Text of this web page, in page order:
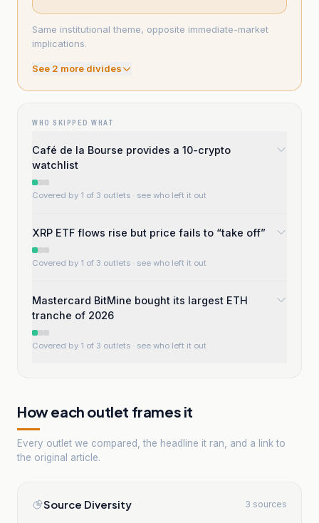
Same institutional theme, opposite immediate-market
implications.
See 2 more divides
WHO SKIPPED WHAT
Café de la Bourse provides a 10-crypto
watchlist
Covered by 1 of 3 outlets · see who left it out
XRP ETF flows rise but price fails to “take off”
Covered by 1 of 3 outlets · see who left it out
Mastercard BitMine bought its largest ETH
tranche of 2026
Covered by 1 of 3 outlets · see who left it out
How each outlet frames it
Every outlet we compared, the headline it ran, and a link to
the original article.
Source Diversity 3 sources